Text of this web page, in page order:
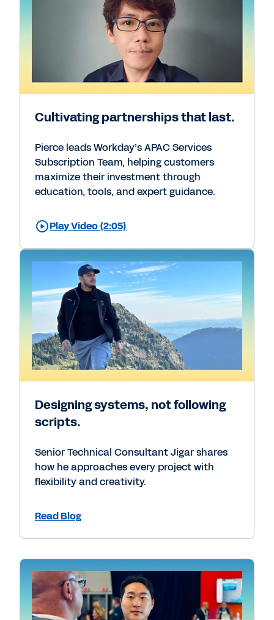
Cultivating partnerships that last.
Pierce leads Workday’s APAC Services
Subscription Team, helping customers
maximize their investment through
education, tools, and expert guidance.
Play Video (2:05)
Designing systems, not following
scripts.
Senior Technical Consultant Jigar shares
how he approaches every project with
flexibility and creativity.
Read Blog